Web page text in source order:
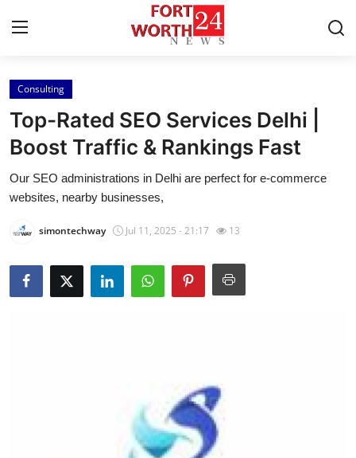
Home
Contact
Press Release
News Network
Consulting
Top-Rated SEO Services Delhi |
Boost Traffic & Rankings Fast
Our SEO administrations in Delhi are perfect for e-commerce
websites, nearby businesses,
simontechway Jul 11, 2025 - 21:17 13